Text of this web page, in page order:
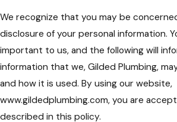
We recognize that you may be
disclosure of your personal information.
important to us, and the following will
information that we, Gilded Plumbing,
and how it is used. By using our website,
www.gildedplumbing.com, you are
described in this policy.